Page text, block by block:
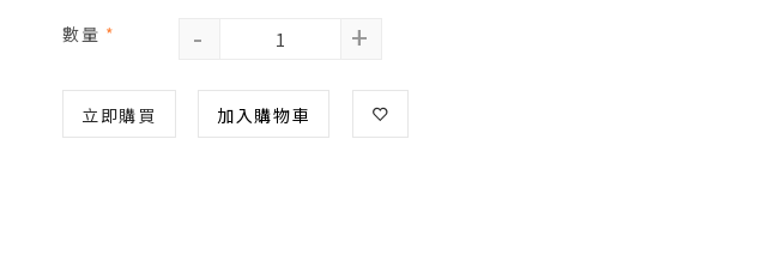
數量 * - +
立即購買 加入購物車